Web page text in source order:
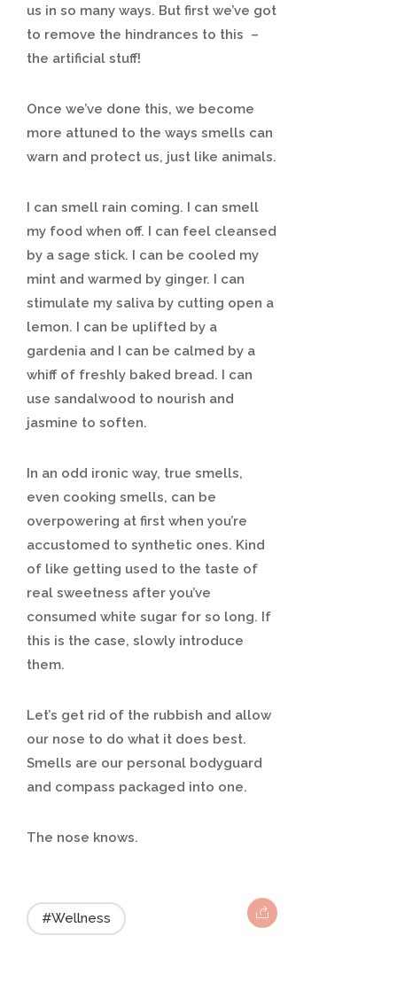
us in so many ways. But first we’ve got
to remove the hindrances to this –
the artificial stuff!
Once we’ve done this, we become
more attuned to the ways smells can
warn and protect us, just like animals.
I can smell rain coming. I can smell
my food when off. I can feel cleansed
by a sage stick. I can be cooled my
mint and warmed by ginger. I can
stimulate my saliva by cutting open a
lemon. I can be uplifted by a
gardenia and I can be calmed by a
whiff of freshly baked bread. I can
use sandalwood to nourish and
jasmine to soften.
In an odd ironic way, true smells,
even cooking smells, can be
overpowering at first when you’re
accustomed to synthetic ones. Kind
of like getting used to the taste of
real sweetness after you’ve
consumed white sugar for so long. If
this is the case, slowly introduce
them.
Let’s get rid of the rubbish and allow
our nose to do what it does best.
Smells are our personal bodyguard
and compass packaged into one.
The nose knows.
#Wellness